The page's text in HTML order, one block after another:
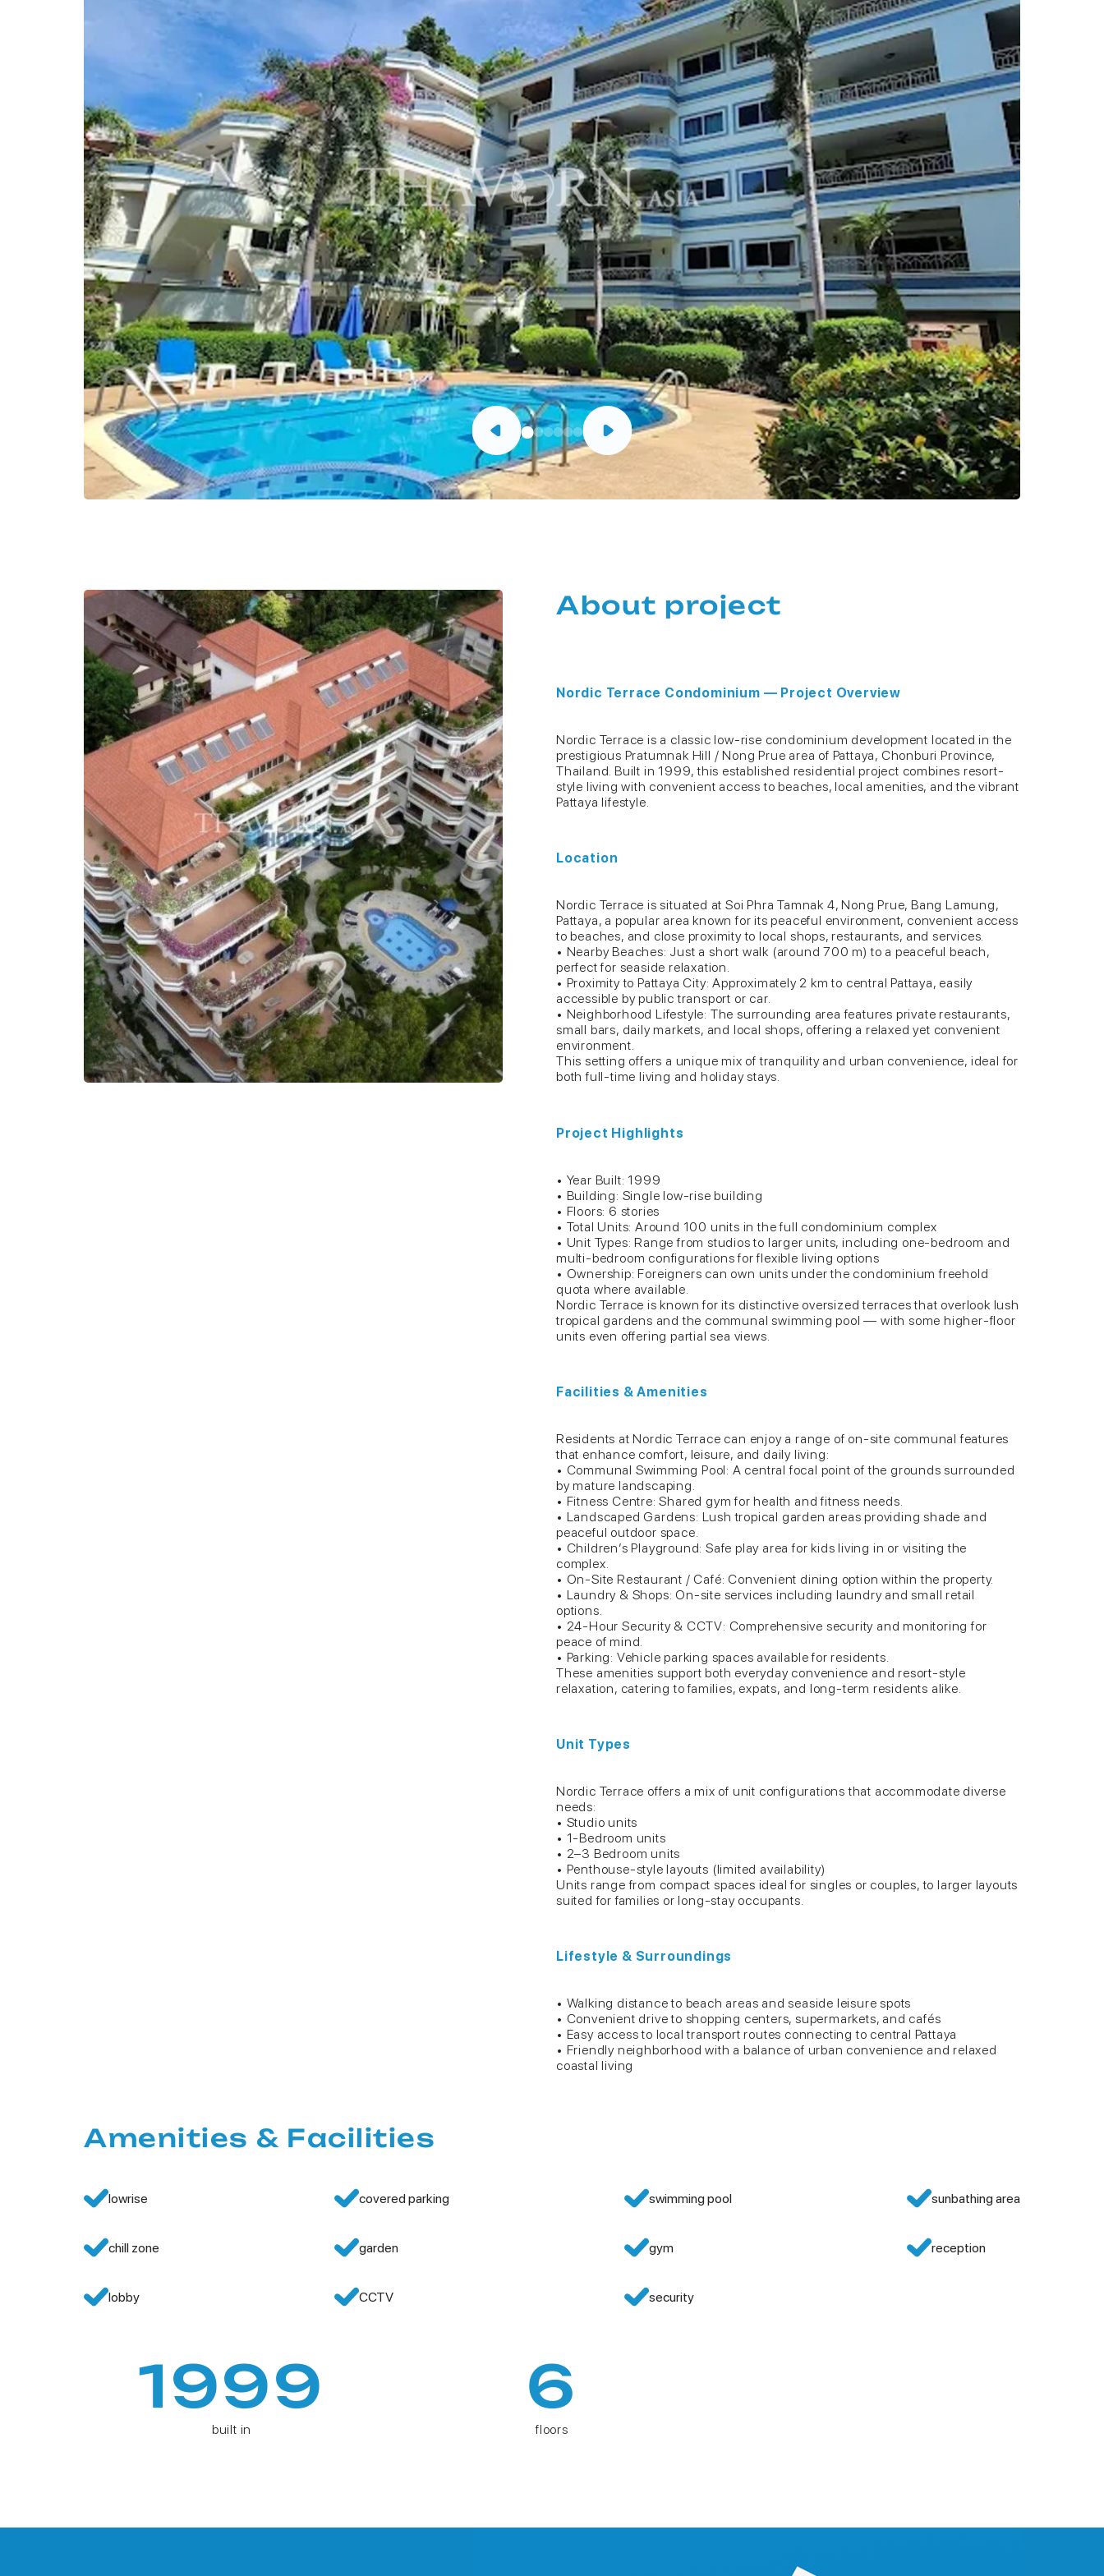
About project
Nordic Terrace Condominium — Project Overview
Nordic Terrace is a classic low-rise condominium development located in the
prestigious Pratumnak Hill / Nong Prue area of Pattaya, Chonburi Province,
Thailand. Built in 1999, this established residential project combines resort-
style living with convenient access to beaches, local amenities, and the vibrant
Pattaya lifestyle.
Location
Nordic Terrace is situated at Soi Phra Tamnak 4, Nong Prue, Bang Lamung,
Pattaya, a popular area known for its peaceful environment, convenient access
to beaches, and close proximity to local shops, restaurants, and services.
• Nearby Beaches: Just a short walk (around 700 m) to a peaceful beach,
perfect for seaside relaxation.
• Proximity to Pattaya City: Approximately 2 km to central Pattaya, easily
accessible by public transport or car.
• Neighborhood Lifestyle: The surrounding area features private restaurants,
small bars, daily markets, and local shops, offering a relaxed yet convenient
environment.
This setting offers a unique mix of tranquility and urban convenience, ideal for
both full-time living and holiday stays.
Project Highlights
• Year Built: 1999
• Building: Single low-rise building
• Floors: 6 stories
• Total Units: Around 100 units in the full condominium complex
• Unit Types: Range from studios to larger units, including one-bedroom and
multi-bedroom configurations for flexible living options
• Ownership: Foreigners can own units under the condominium freehold
quota where available.
Nordic Terrace is known for its distinctive oversized terraces that overlook lush
tropical gardens and the communal swimming pool — with some higher-floor
units even offering partial sea views.
Facilities & Amenities
Residents at Nordic Terrace can enjoy a range of on-site communal features
that enhance comfort, leisure, and daily living:
• Communal Swimming Pool: A central focal point of the grounds surrounded
by mature landscaping.
• Fitness Centre: Shared gym for health and fitness needs.
• Landscaped Gardens: Lush tropical garden areas providing shade and
peaceful outdoor space.
• Children’s Playground: Safe play area for kids living in or visiting the
complex.
• On-Site Restaurant / Café: Convenient dining option within the property.
• Laundry & Shops: On-site services including laundry and small retail
options.
• 24-Hour Security & CCTV: Comprehensive security and monitoring for
peace of mind.
• Parking: Vehicle parking spaces available for residents.
These amenities support both everyday convenience and resort-style
relaxation, catering to families, expats, and long-term residents alike.
Unit Types
Nordic Terrace offers a mix of unit configurations that accommodate diverse
needs:
• Studio units
• 1-Bedroom units
• 2–3 Bedroom units
• Penthouse-style layouts (limited availability)
Units range from compact spaces ideal for singles or couples, to larger layouts
suited for families or long-stay occupants.
Lifestyle & Surroundings
• Walking distance to beach areas and seaside leisure spots
• Convenient drive to shopping centers, supermarkets, and cafés
• Easy access to local transport routes connecting to central Pattaya
• Friendly neighborhood with a balance of urban convenience and relaxed
coastal living
Amenities & Facilities
lowrise covered parking swimming pool sunbathing area
chill zone garden gym reception
lobby CCTV security
1999
built in
6
floors